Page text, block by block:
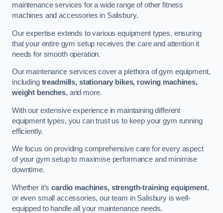
maintenance services for a wide range of other fitness
machines and accessories in Salisbury.
Our expertise extends to various equipment types, ensuring
that your entire gym setup receives the care and attention it
needs for smooth operation.
Our maintenance services cover a plethora of gym equipment,
including treadmills, stationary bikes, rowing machines,
weight benches, and more.
With our extensive experience in maintaining different
equipment types, you can trust us to keep your gym running
efficiently.
We focus on providing comprehensive care for every aspect
of your gym setup to maximise performance and minimise
downtime.
Whether it’scardio machines, strength-training equipment,
or even small accessories, our team in Salisbury is well-
equipped to handle all your maintenance needs.